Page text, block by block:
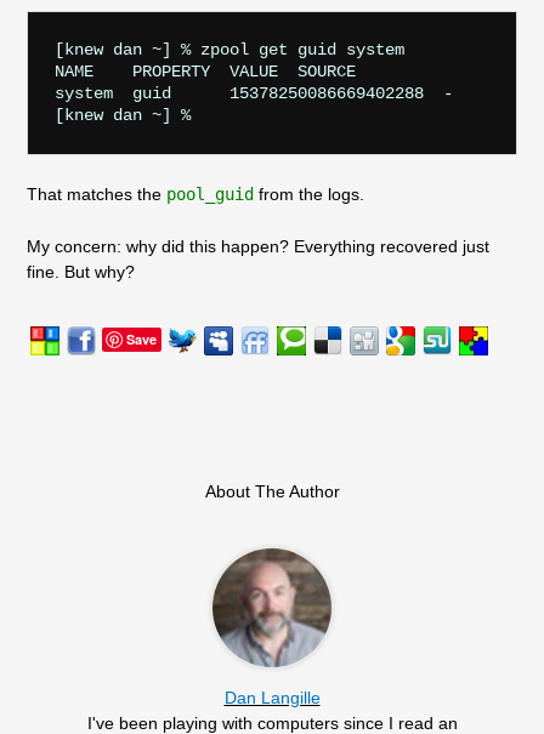
[knew dan ~] % zpool get guid system
NAME    PROPERTY  VALUE  SOURCE
system  guid      15378250086669402288  -
That matches the pool_guid from the logs.
My concern: why did this happen? Everything recovered just
fine. But why?
Save
About The Author
Dan Langille
I've been playing with computers since I read an